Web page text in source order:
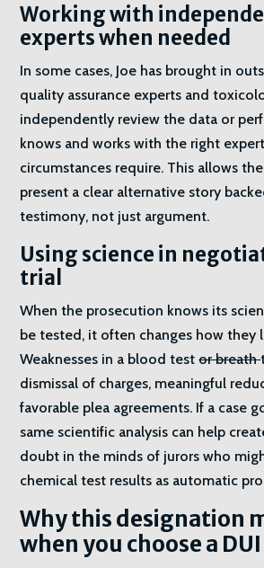
Working with
experts when needed
In some cases, Joe has brought in
quality assurance experts and
independently review the data or
knows and works with the right
circumstances require. This allows
present a clear alternative story
testimony, not just argument.
Using science in
trial
When the prosecution knows its
be tested, it often changes how they
Weaknesses in a blood testor breath
dismissal of charges, meaningful
favorable plea agreements. If a case
same scientific analysis can help
doubt in the minds of jurors who
chemical test results as automatic
Why this designation
when you choose a